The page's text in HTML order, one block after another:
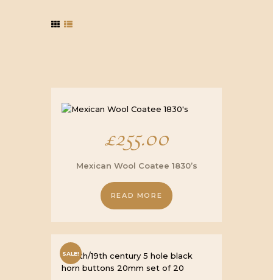
£255.00
Mexican Wool Coatee 1830’s
READ MORE
SALE!